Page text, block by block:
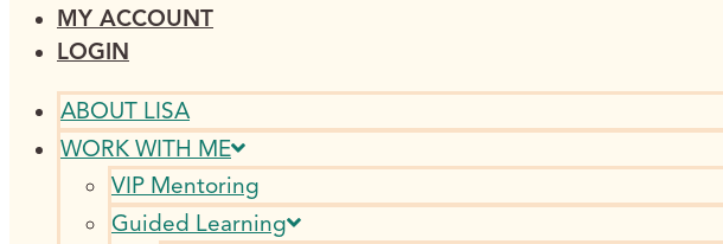
MY ACCOUNT
LOGIN
ABOUT LISA
WORK WITH ME
VIP Mentoring
Guided Learning